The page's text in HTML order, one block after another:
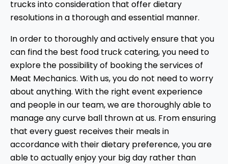
trucks into consideration that offer dietary
resolutions in a thorough and essential manner.
In order to thoroughly and actively ensure that you
can find the best food truck catering, you need to
explore the possibility of booking the services of
Meat Mechanics. With us, you do not need to worry
about anything. With the right event experience
and people in our team, we are thoroughly able to
manage any curve ball thrown at us. From ensuring
that every guest receives their meals in
accordance with their dietary preference, you are
able to actually enjoy your big day rather than